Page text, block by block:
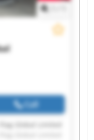
Call
Global Limited